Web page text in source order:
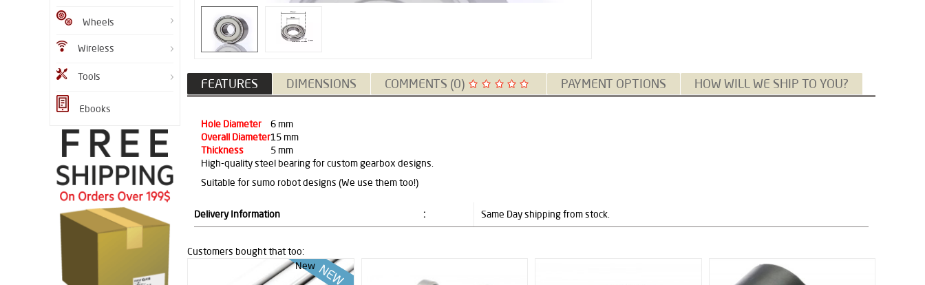
Wheels
Wireless
Tools
Ebooks
FEATURES DIMENSIONS COMMENTS (0) PAYMENT OPTIONS HOW WILL WE SHIP TO YOU?
Hole Diameter
6 mm
Overall Diameter15 mm
Thickness
5 mm
High-quality steel bearing for custom gearbox designs.
Suitable for sumo robot designs (We use them too!)
Delivery Information : Same Day shipping from stock.
Customers bought that too:
New